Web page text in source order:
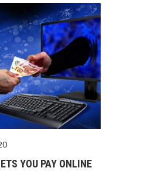
YOU PAY ONLINE